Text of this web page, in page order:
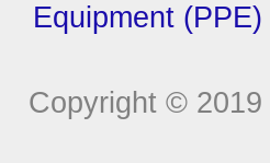
Equipment (PPE)
Copyright © 2019